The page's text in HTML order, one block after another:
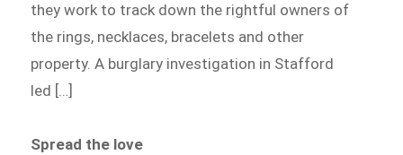
they work to track down the rightful owners of
the rings, necklaces, bracelets and other
property. A burglary investigation in Stafford
led […]
Spread the love